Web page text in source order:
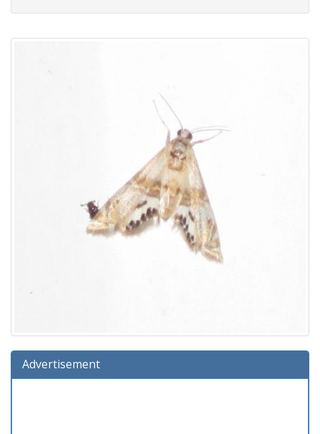
Advertisement